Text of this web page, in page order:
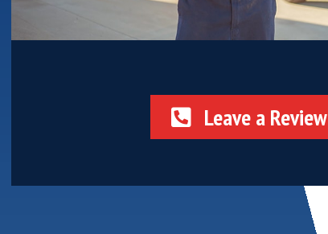
Leave a Review